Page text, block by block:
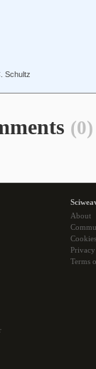
Schultz
(0)
About
Cookies
Terms